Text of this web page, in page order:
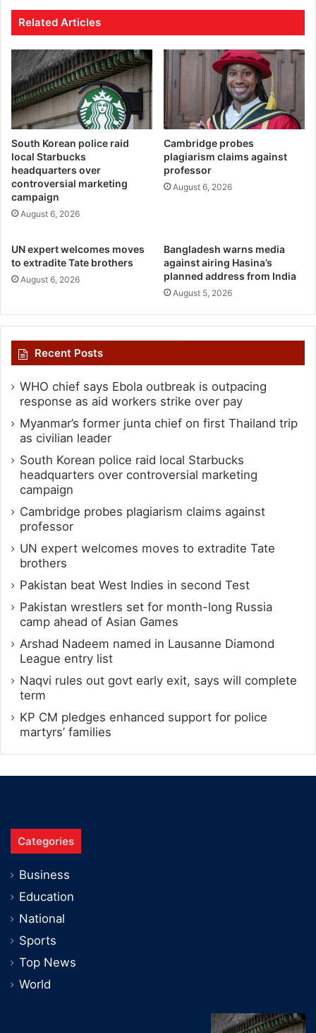
Related Articles
South Korean police raid
local Starbucks
headquarters over
controversial marketing
campaign
August 6, 2026
Cambridge probes
plagiarism claims against
professor
August 6, 2026
UN expert welcomes moves
to extradite Tate brothers
August 6, 2026
Bangladesh warns media
against airing Hasina’s
planned address from India
August 5, 2026
Recent Posts
WHO chief says Ebola outbreak is outpacing
response as aid workers strike over pay
Myanmar’s former junta chief on first Thailand trip
as civilian leader
South Korean police raid local Starbucks
headquarters over controversial marketing
campaign
Cambridge probes plagiarism claims against
professor
UN expert welcomes moves to extradite Tate
brothers
Pakistan beat West Indies in second Test
Pakistan wrestlers set for month-long Russia
camp ahead of Asian Games
Arshad Nadeem named in Lausanne Diamond
League entry list
Naqvi rules out govt early exit, says will complete
term
KP CM pledges enhanced support for police
martyrs’ families
Categories
Business
Education
National
Sports
Top News
World